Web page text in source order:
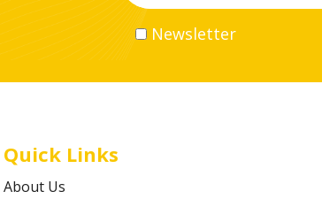
Newsletter
Quick Links
About Us